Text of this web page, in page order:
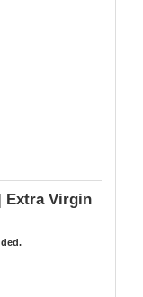
Extra Virgin